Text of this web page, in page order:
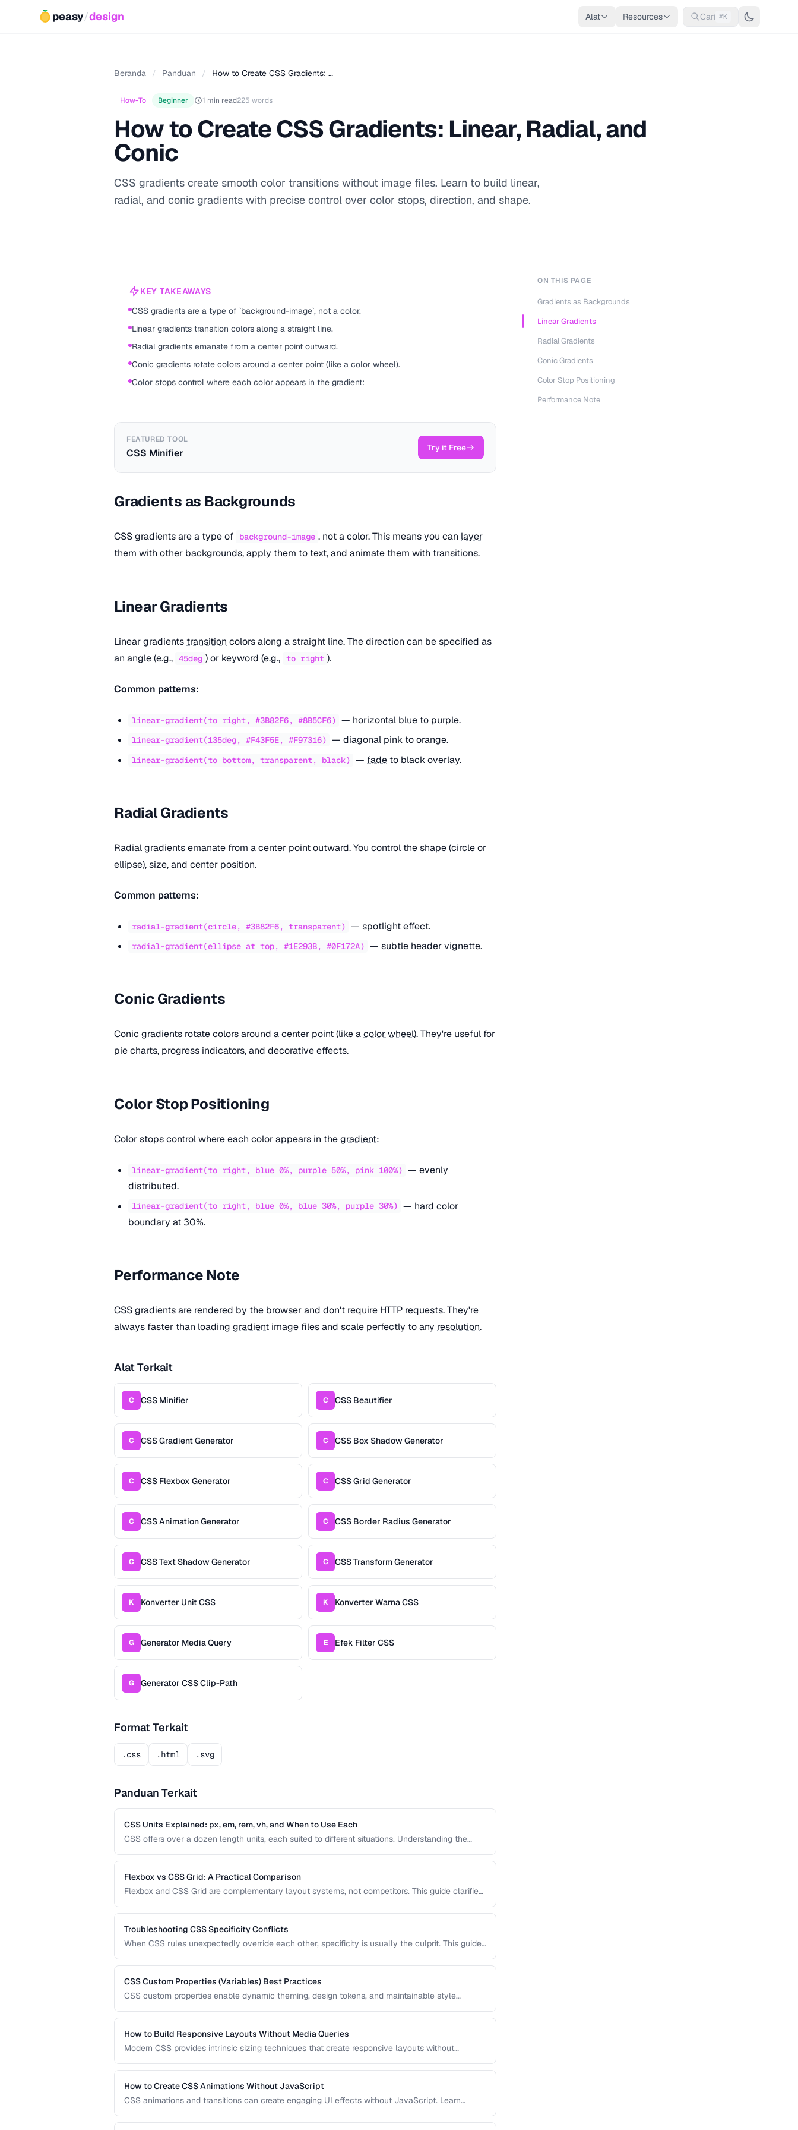
peasy/design Alat Resources Cari ⌘K
Beranda / Panduan / How to Create CSS Gradients: …
How-To Beginner 1 min read225 words
How to Create CSS Gradients: Linear, Radial, and
Conic
CSS gradients create smooth color transitions without image files. Learn to build linear,
radial, and conic gradients with precise control over color stops, direction, and shape.
KEY TAKEAWAYS
CSS gradients are a type of `background-image`, not a color.
Linear gradients transition colors along a straight line.
Radial gradients emanate from a center point outward.
Conic gradients rotate colors around a center point (like a color wheel).
Color stops control where each color appears in the gradient:
FEATURED TOOL
CSS Minifier Try it Free
Gradients as Backgrounds
CSS gradients are a type of background-image , not a color. This means you can layer
them with other backgrounds, apply them to text, and animate them with transitions.
Linear Gradients
Linear gradients transition colors along a straight line. The direction can be specified as
an angle (e.g., 45deg ) or keyword (e.g., to right ).
Common patterns:
linear-gradient(to right, #3B82F6, #8B5CF6) — horizontal blue to purple.
linear-gradient(135deg, #F43F5E, #F97316) — diagonal pink to orange.
linear-gradient(to bottom, transparent, black) — fade to black overlay.
Radial Gradients
Radial gradients emanate from a center point outward. You control the shape (circle or
ellipse), size, and center position.
Common patterns:
radial-gradient(circle, #3B82F6, transparent) — spotlight effect.
radial-gradient(ellipse at top, #1E293B, #0F172A) — subtle header vignette.
Conic Gradients
Conic gradients rotate colors around a center point (like acolor wheel). They're useful for
pie charts, progress indicators, and decorative effects.
Color Stop Positioning
Color stops control where each color appears in thegradient:
linear-gradient(to right, blue 0%, purple 50%, pink 100%) — evenly
distributed.
linear-gradient(to right, blue 0%, blue 30%, purple 30%) — hard color
boundary at 30%.
Performance Note
CSS gradients are rendered by the browser and don't require HTTP requests. They're
always faster than loading gradient image files and scale perfectly to any resolution.
Alat Terkait
C CSS Minifier C CSS Beautifier
C CSS Gradient Generator C CSS Box Shadow Generator
C CSS Flexbox Generator C CSS Grid Generator
C CSS Animation Generator C CSS Border Radius Generator
C CSS Text Shadow Generator C CSS Transform Generator
K Konverter Unit CSS K Konverter Warna CSS
G Generator Media Query E Efek Filter CSS
G Generator CSS Clip-Path
Format Terkait
.css .html .svg
Panduan Terkait
CSS Units Explained: px, em, rem, vh, and When to Use Each
CSS offers over a dozen length units, each suited to different situations. Understanding the
interfaces.
Flexbox vs CSS Grid: A Practical Comparison
Flexbox and CSS Grid are complementary layout systems, not competitors. This guide clarifies
Troubleshooting CSS Specificity Conflicts
When CSS rules unexpectedly override each other, specificity is usually the culprit. This guide
codebases.
CSS Custom Properties (Variables) Best Practices
CSS custom properties enable dynamic theming, design tokens, and maintainable style
applications.
How to Build Responsive Layouts Without Media Queries
Modern CSS provides intrinsic sizing techniques that create responsive layouts without
fluid grids for truly adaptive designs.
How to Create CSS Animations Without JavaScript
CSS animations and transitions can create engaging UI effects without JavaScript. Learn
ON THIS PAGE
Gradients as Backgrounds
Linear Gradients
Radial Gradients
Conic Gradients
Color Stop Positioning
Performance Note